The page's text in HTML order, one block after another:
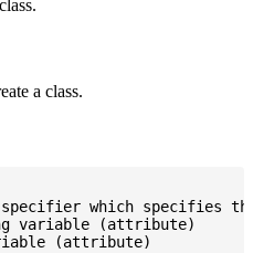
a class.
which specifies
variable (attribute)
(attribute)